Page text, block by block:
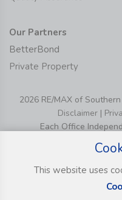
Our Partners
BetterBond
Private Property
2026 RE/MAX of
Disclaimer |
Each Office
This website uses